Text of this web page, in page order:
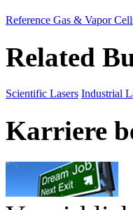
Reference Gas & Vapor
Related
Scientific Lasers Industrial
Karriere